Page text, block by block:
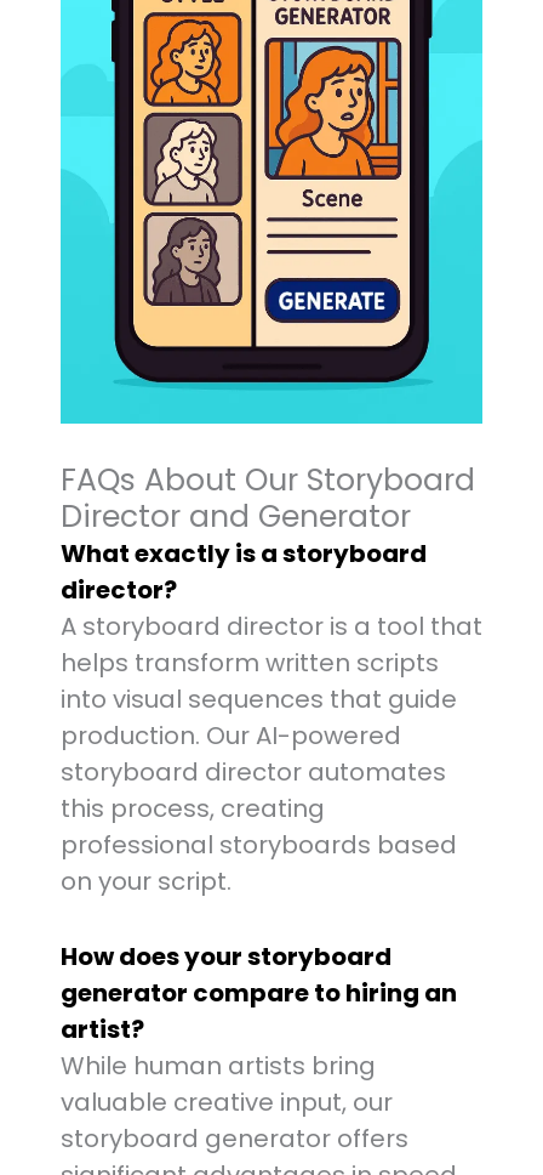
FAQs About Our Storyboard
Director and Generator
What exactly is a storyboard
director?
A storyboard director is a tool that
helps transform written scripts
into visual sequences that guide
production. Our AI-powered
storyboard director automates
this process, creating
professional storyboards based
on your script.
How does your storyboard
generator compare to hiring an
artist?
While human artists bring
valuable creative input, our
storyboard generator offers